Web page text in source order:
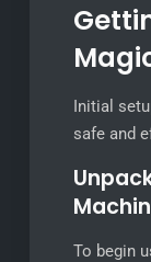
Initial
safe and
To begin